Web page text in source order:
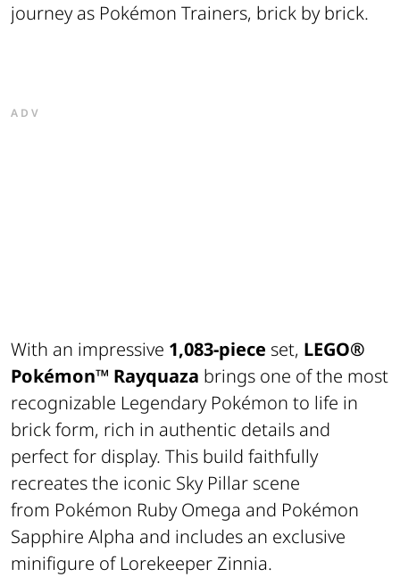
journey as Pokémon Trainers, brick by brick.
ADV
With an impressive 1,083-piece set, LEGO®
Pokémon™ Rayquaza brings one of the most
recognizable Legendary Pokémon to life in
brick form, rich in authentic details and
perfect for display. This build faithfully
recreates the iconic Sky Pillar scene
from Pokémon Ruby Omega and Pokémon
Sapphire Alpha and includes an exclusive
minifigure ofLorekeeper Zinnia.